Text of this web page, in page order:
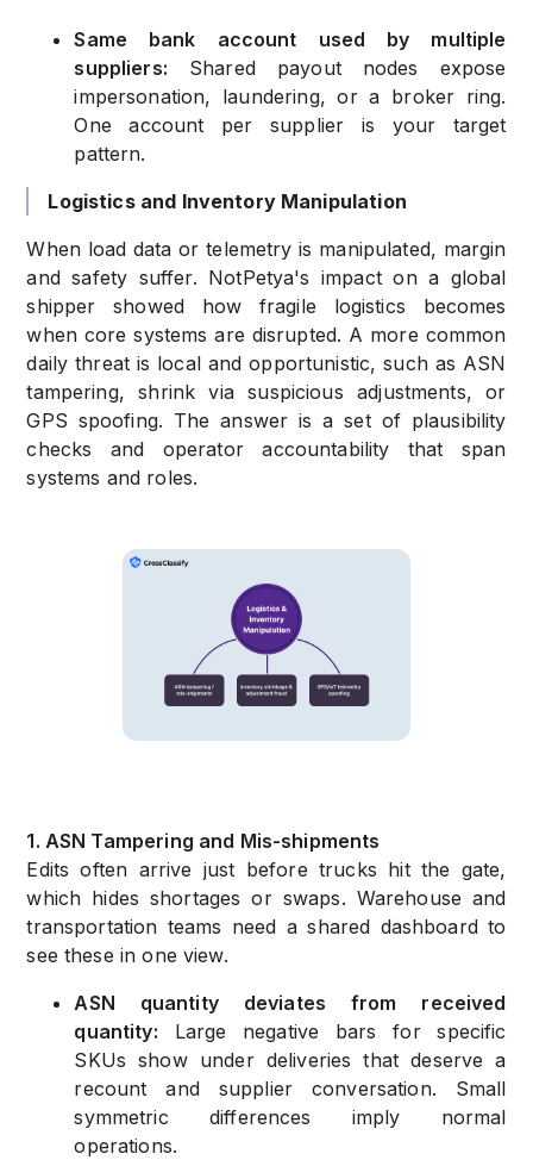
Same bank account used by multiple
suppliers:
Shared payout nodes expose
impersonation, laundering, or a broker ring.
One account per supplier is your target
pattern.
Logistics and Inventory Manipulation
When load data or telemetry is manipulated, margin
and safety suffer. NotPetya's impact on a global
shipper showed how fragile logistics becomes
when core systems are disrupted. A more common
daily threat is local and opportunistic, such as ASN
tampering, shrink via suspicious adjustments, or
GPS spoofing. The answer is a set of plausibility
checks and operator accountability that span
systems and roles.
1. ASN Tampering and Mis-shipments
Edits often arrive just before trucks hit the gate,
which hides shortages or swaps. Warehouse and
transportation teams need a shared dashboard to
see these in one view.
ASN quantity deviates from received
quantity:
Large negative bars for specific
SKUs show under deliveries that deserve a
recount and supplier conversation. Small
symmetric differences imply normal
operations.